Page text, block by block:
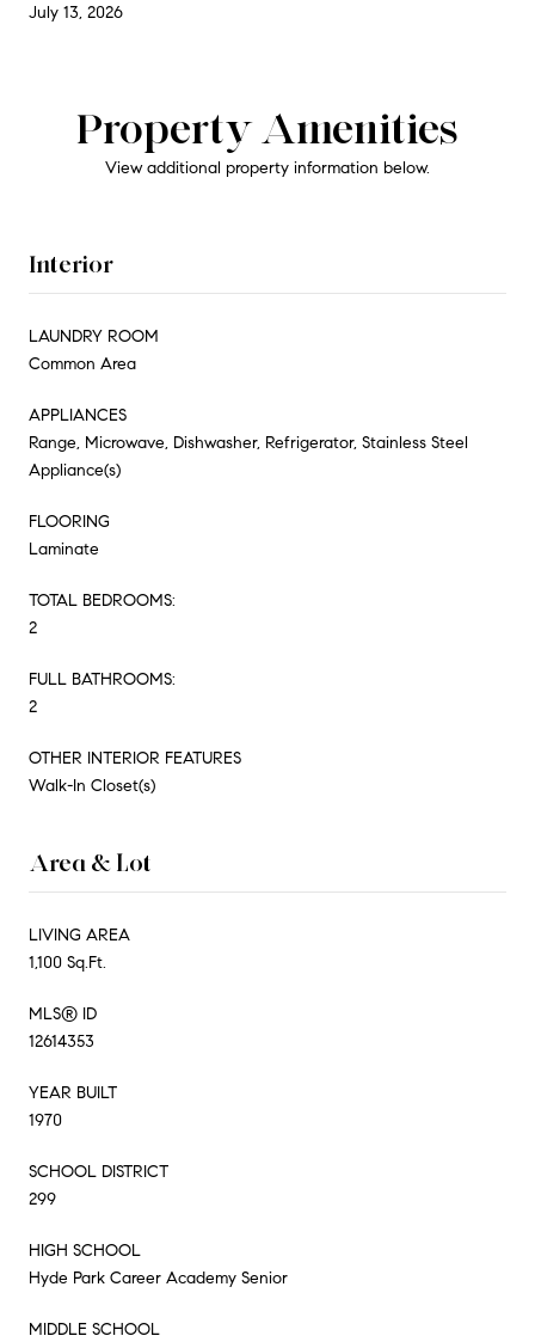
July 13, 2026
Property Amenities
View additional property information below.
Interior
LAUNDRY ROOM
Common Area
APPLIANCES
Range, Microwave, Dishwasher, Refrigerator, Stainless Steel
Appliance(s)
FLOORING
Laminate
TOTAL BEDROOMS:
2
FULL BATHROOMS:
2
OTHER INTERIOR FEATURES
Walk-In Closet(s)
Area & Lot
LIVING AREA
1,100 Sq.Ft.
MLS® ID
12614353
YEAR BUILT
1970
SCHOOL DISTRICT
299
HIGH SCHOOL
Hyde Park Career Academy Senior
MIDDLE SCHOOL